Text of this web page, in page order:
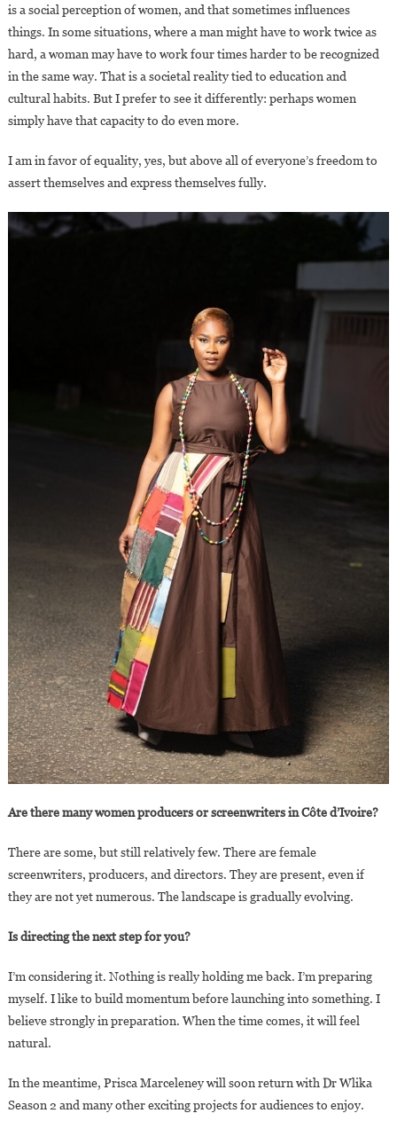
is a social perception of women, and that sometimes influences
things. In some situations, where a man might have to work twice as
hard, a woman may have to work four times harder to be recognized
in the same way. That is a societal reality tied to education and
cultural habits. But I prefer to see it differently: perhaps women
simply have that capacity to do even more.
I am in favor of equality, yes, but above all of everyone’s freedom to
assert themselves and express themselves fully.
Are there many women producers or screenwriters in Côte d’Ivoire?
There are some, but still relatively few. There are female
screenwriters, producers, and directors. They are present, even if
they are not yet numerous. The landscape is gradually evolving.
Is directing the next step for you?
I’m considering it. Nothing is really holding me back. I’m preparing
myself. I like to build momentum before launching into something. I
believe strongly in preparation. When the time comes, it will feel
natural.
In the meantime, Prisca Marceleney will soon return with Dr Wlika
Season 2 and many other exciting projects for audiences to enjoy.